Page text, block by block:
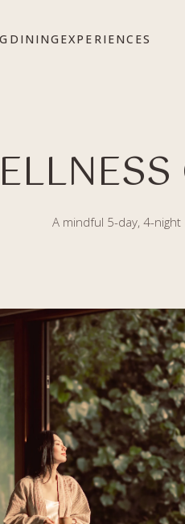
DINING EXPERIENCES
A mindful 5-day, 4-